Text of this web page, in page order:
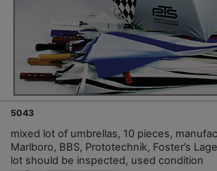
5043
mixed lot of umbrellas, 10 pieces,
Marlboro, BBS, Prototechnik, Foster’s
lot should be inspected, used condition